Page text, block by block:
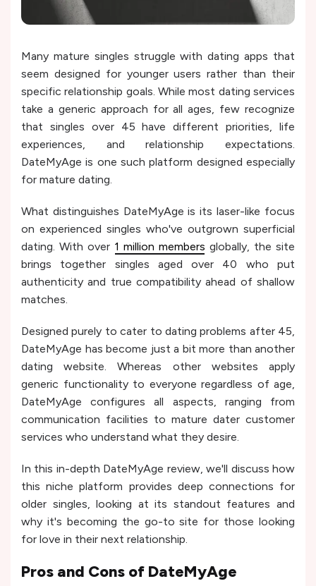
Many mature singles struggle with dating apps that
seem designed for younger users rather than their
specific relationship goals. While most dating services
take a generic approach for all ages, few recognize
that singles over 45 have different priorities, life
experiences, and relationship expectations.
DateMyAge is one such platform designed especially
for mature dating.
What distinguishes DateMyAge is its laser-like focus
on experienced singles who've outgrown superficial
dating. With over 1 million members globally, the site
brings together singles aged over 40 who put
authenticity and true compatibility ahead of shallow
matches.
Designed purely to cater to dating problems after 45,
DateMyAge has become just a bit more than another
dating website. Whereas other websites apply
generic functionality to everyone regardless of age,
DateMyAge configures all aspects, ranging from
communication facilities to mature dater customer
services who understand what they desire.
In this in-depth DateMyAge review, we'll discuss how
this niche platform provides deep connections for
older singles, looking at its standout features and
why it's becoming the go-to site for those looking
for love in their next relationship.
Pros and Cons of DateMyAge